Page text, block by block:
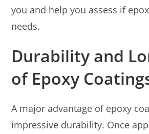
you and help you assess if
needs.
Durability and
of Epoxy
A major advantage of epoxy
impressive durability. Once